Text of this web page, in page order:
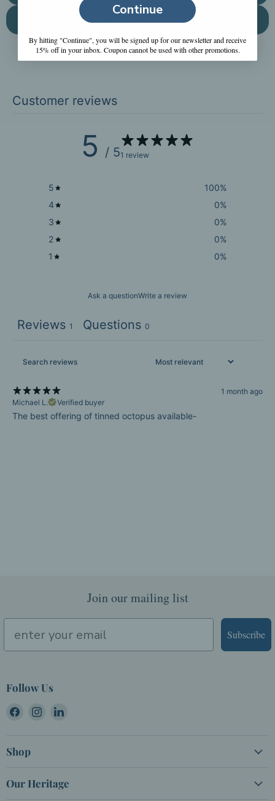
What are your top sellers?
Customer reviews
5 / 51 review
5 100%
4
0%
3
0%
2
0%
1
0%
Ask a questionWrite a review
Reviews 1 Questions 0
1 month ago
Michael L.
Verified buyer
The best offering of tinned octopus available-
Join our mailing list
Subscribe
Follow Us
Find
Facebook
Find
Shop
Our Heritage
Continue
By hitting "Continue", you will be signed up for our newsletter and receive
15% off in your inbox. Coupon cannot be used with other promotions.